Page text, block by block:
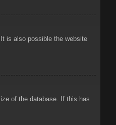
is also possible the website
of the database. If this has